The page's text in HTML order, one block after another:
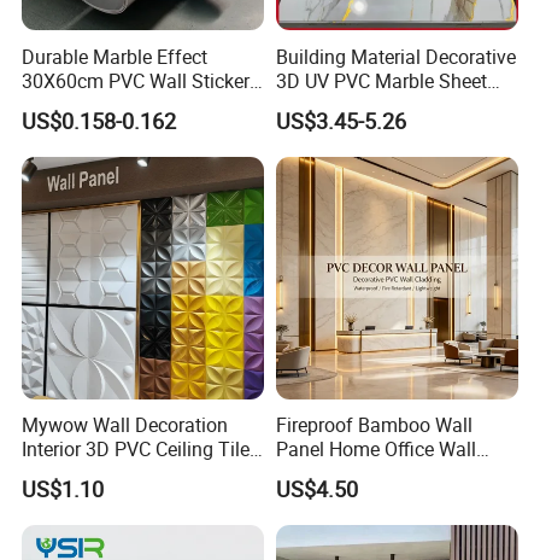
Durable Marble Effect
30X60cm PVC Wall Stickers
for Home Decor
US$0.158-0.162
Building Material Decorative
3D UV PVC Marble Sheet
Cladding Wall Ceiling Panel
US$3.45-5.26
Mywow Wall Decoration
Interior 3D PVC Ceiling Tile
Wall Panel
US$1.10
Fireproof Bamboo Wall
Panel Home Office Wall
Renovation
US$4.50